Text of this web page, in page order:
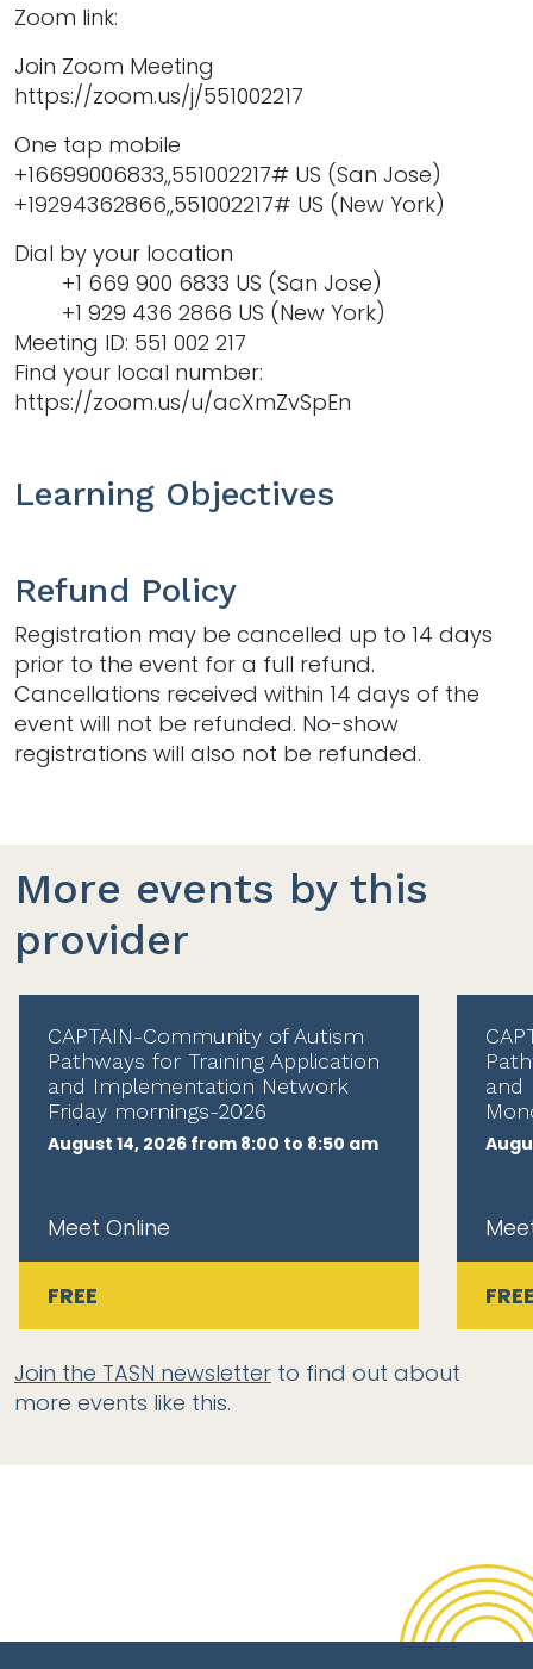
Zoom link:
Join Zoom Meeting
https://zoom.us/j/551002217
One tap mobile
+16699006833,,551002217# US (San Jose)
+19294362866,,551002217# US (New York)
Dial by your location
+1 669 900 6833 US (San Jose)
+1 929 436 2866 US (New York)
Meeting ID: 551 002 217
Find your local number:
https://zoom.us/u/acXmZvSpEn
Learning Objectives
Refund Policy
Registration may be cancelled up to 14 days
prior to the event for a full refund.
Cancellations received within 14 days of the
event will not be refunded. No-show
registrations will also not be refunded.
More events by this
provider
CAPTAIN-Community of Autism
Pathways for Training Application
and Implementation Network
Friday mornings-2026
August 14, 2026 from 8:00 to 8:50 am
Meet Online
FREE
and
Join the TASN newsletter to find out about
more events like this.